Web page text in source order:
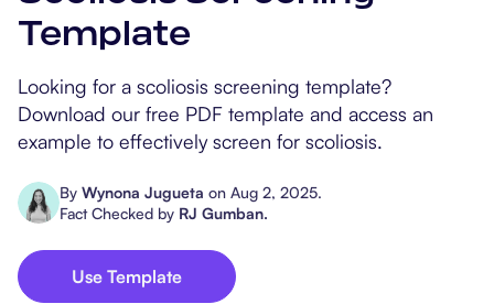
Occupational
Template
Looking for a scoliosis screening template?
Download our free PDF template and access an
example to effectively screen for scoliosis.
By Wynona Jugueta on Aug 2, 2025.
Fact Checked by RJ Gumban.
Use Template